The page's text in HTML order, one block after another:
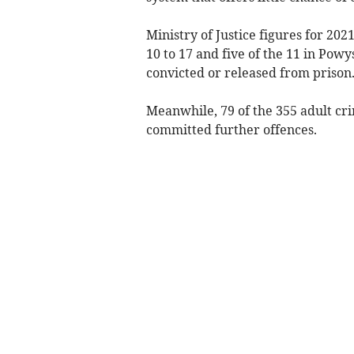
Ministry of Justice figures for
10 to 17 and five of the 11 in
convicted or released from prison.
Meanwhile, 79 of the 355 adult
committed further offences.